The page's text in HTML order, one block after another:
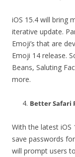
iOS 15.4 will bring
iterative update.
Emoji’s that are
Emoji 14 release.
Beans, Saluting
more.
Better Safari
With the latest iOS
save passwords
will prompt users